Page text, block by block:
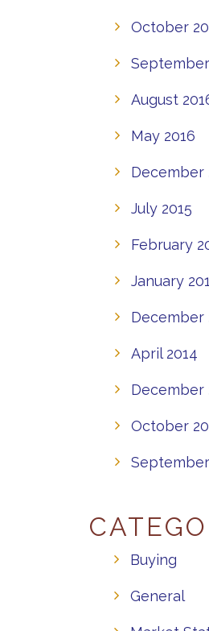
October
August
May 2016
December
July 2015
February
January
December
April 2014
December
October
Buying
General